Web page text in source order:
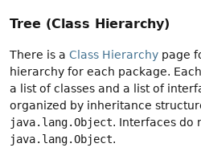
Tree (Class Hierarchy)
There is a Class Hierarchy page
hierarchy for each package.
a list of classes and a list of
organized by inheritance
java.lang.Object. Interfaces do
java.lang.Object.